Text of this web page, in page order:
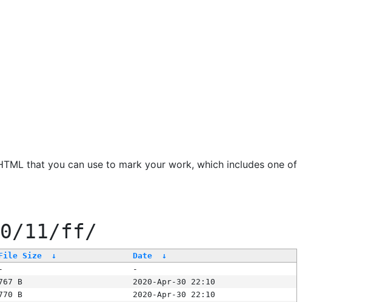
that you can use to mark your work, which includes one of
11/ff/
Size ↓ Date
↓
-
-
B
2020-Apr-30 22:10
B
2020-Apr-30 22:10